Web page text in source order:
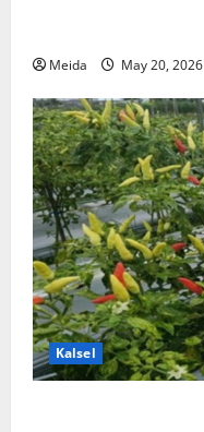
Meida May 20, 2026
Kalsel